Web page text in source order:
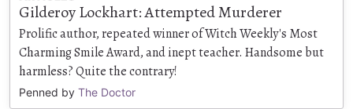
Gilderoy Lockhart: Attempted Murderer
Prolific author, repeated winner of Witch Weekly's Most
Charming Smile Award, and inept teacher. Handsome but
harmless? Quite the contrary!
Penned by The Doctor